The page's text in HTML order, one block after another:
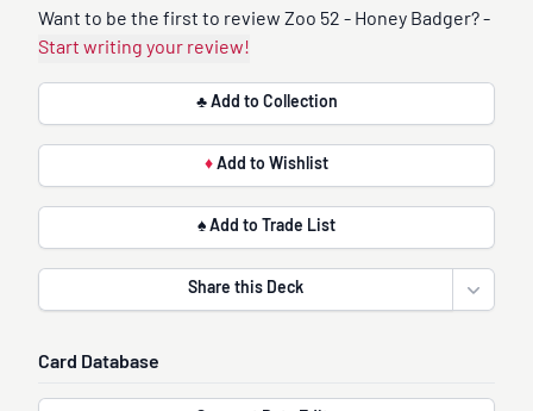
Want to be the first to review Zoo 52 - Honey Badger? -
Start writing your review!
♣ Add to Collection
♦ Add to Wishlist
♠ Add to Trade List
Share this Deck
Open
Card Database